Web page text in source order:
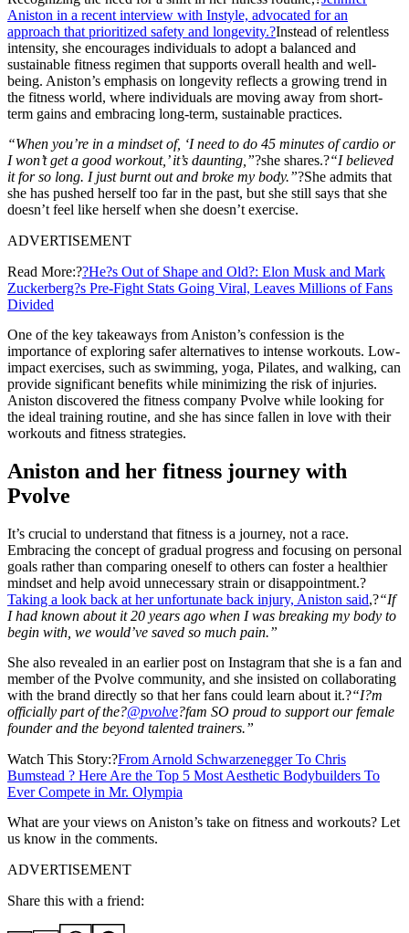
Aniston in a recent interview with Instyle, advocated for an
approach that prioritized safety and longevity.?Instead of relentless
intensity, she encourages individuals to adopt a balanced and
sustainable fitness regimen that supports overall health and well-
being. Aniston’s emphasis on longevity reflects a growing trend in
the fitness world, where individuals are moving away from short-
term gains and embracing long-term, sustainable practices.
“When you’re in a mindset of, ‘I need to do 45 minutes of cardio or
I won’t get a good workout,’ it’s daunting,”?she shares.?“I believed
it for so long. I just burnt out and broke my body.”?She admits that
she has pushed herself too far in the past, but she still says that she
doesn’t feel like herself when she doesn’t exercise.
ADVERTISEMENT
Read More:??He?s Out of Shape and Old?: Elon Musk and Mark
Zuckerberg?s Pre-Fight Stats Going Viral, Leaves Millions of Fans
Divided
One of the key takeaways from Aniston’s confession is the
importance of exploring safer alternatives to intense workouts. Low-
impact exercises, such as swimming, yoga, Pilates, and walking, can
provide significant benefits while minimizing the risk of injuries.
Aniston discovered the fitness company Pvolve while looking for
the ideal training routine, and she has since fallen in love with their
workouts and fitness strategies.
Aniston and her fitness journey with
Pvolve
It’s crucial to understand that fitness is a journey, not a race.
Embracing the concept of gradual progress and focusing on personal
goals rather than comparing oneself to others can foster a healthier
mindset and help avoid unnecessary strain or disappointment.?
Taking a look back at her unfortunate back injury, Aniston said,?“If
I had known about it 20 years ago when I was breaking my body to
begin with, we would’ve saved so much pain.”
She also revealed in an earlier post on Instagram that she is a fan and
member of the Pvolve community, and she insisted on collaborating
with the brand directly so that her fans could learn about it.?“I?m
officially part of the?@pvolve?fam SO proud to support our female
founder and the beyond talented trainers.”
Watch This Story:?From Arnold Schwarzenegger To Chris
Bumstead ? Here Are the Top 5 Most Aesthetic Bodybuilders To
Ever Compete in Mr. Olympia
What are your views on Aniston’s take on fitness and workouts? Let
us know in the comments.
ADVERTISEMENT
Share this with a friend: